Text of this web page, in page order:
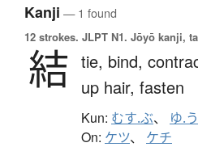
Kanji — 1 found
12 strokes. JLPT N1. Jōyō kanji,
結 tie, bind,
up hair, fasten
Kun: むす.ぶ、 ゆ.う
On: ケツ、 ケチ